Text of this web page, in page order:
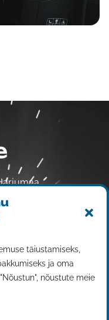
täiustamiseks,
ja oma
nõustute meie